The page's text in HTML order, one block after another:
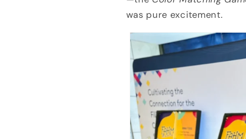
was pure excitement.